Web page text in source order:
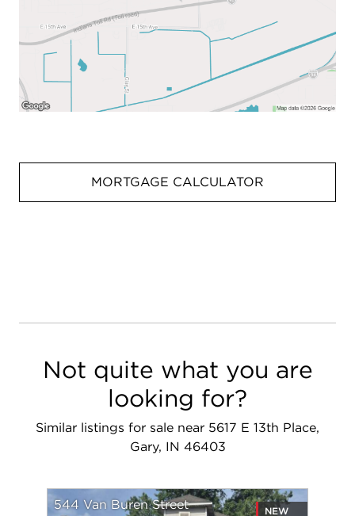
MORTGAGE CALCULATOR
Not quite what you are
looking for?
Similar listings for sale near 5617 E 13th Place,
Gary, IN 46403
544 Van Buren Street NEW